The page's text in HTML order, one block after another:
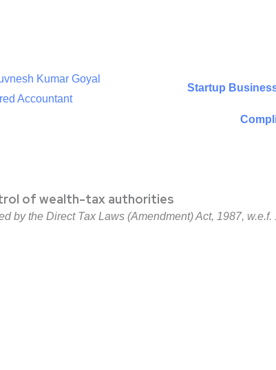
Kumar Goyal
Accountant
Startup
of wealth-tax authorities
by the Direct Tax Laws (Amendment) Act, 1987, w.e.f.